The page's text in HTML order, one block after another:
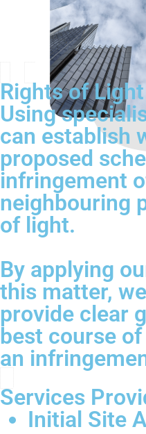
Rights of Light
Using
can establish
proposed
infringement
neighbouring
of light.
By applying
this matter,
provide clear
best course
an
Services
Initial Site